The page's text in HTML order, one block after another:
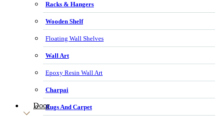
Racks & Hangers
Wooden Shelf
Floating Wall Shelves
Wall Art
Epoxy Resin Wall Art
Charpai
Rugs And Carpet
Door